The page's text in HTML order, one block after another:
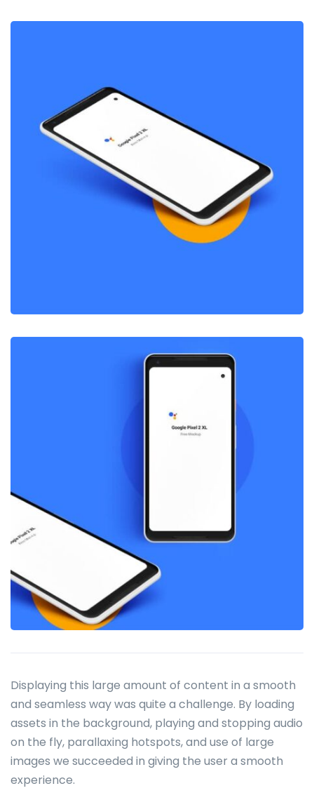
Displaying this large amount of content in a smooth
and seamless way was quite a challenge. By loading
assets in the background, playing and stopping audio
on the fly, parallaxing hotspots, and use of large
images we succeeded in giving the user a smooth
experience.